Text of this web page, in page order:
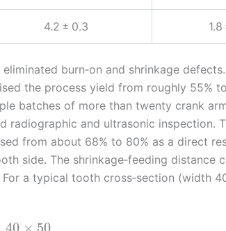
4.2 ± 0.3
burn‑on and shrinkage
the process yield from roughly 55%
batches of more than twenty crank
radiographic and ultrasonic inspection.
from about 68% to 80% as a direct
side. The shrinkage‑feeding distance
For a typical tooth cross‑section (width